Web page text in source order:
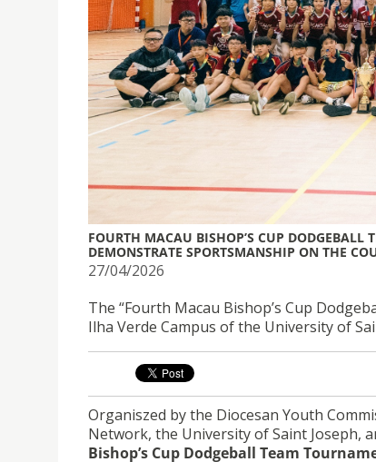
FOURTH MACAU BISHOP’S CUP DODGEBALL
DEMONSTRATE SPORTSMANSHIP ON THE
27/04/2026
The “Fourth Macau Bishop’s Cup
Ilha Verde Campus of the University of
Organiszed by the Diocesan Youth
Network, the University of Saint Joseph,
Bishop’s Cup Dodgeball Team